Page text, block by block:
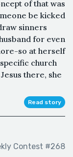
of that was
be kicked
sinners
for even
so at herself
church
there, she
Read story
Contest #268